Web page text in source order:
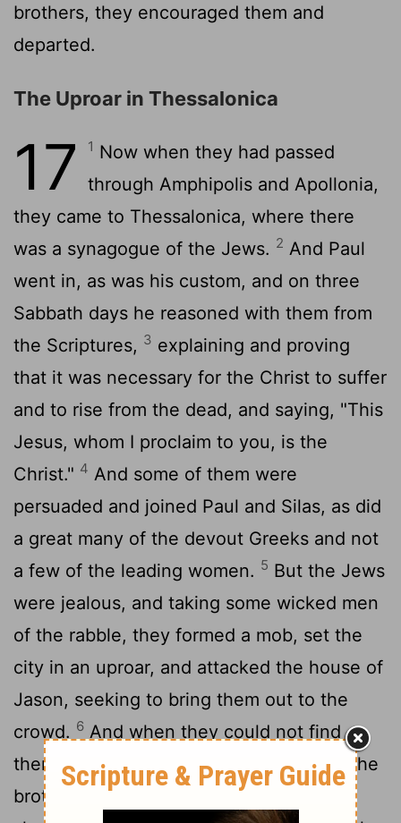
brothers, they encouraged them and
departed.
The Uproar in Thessalonica
17 1 Now when they had passed
through Amphipolis and Apollonia,
they came to Thessalonica, where there
was a synagogue of the Jews. 2 And Paul
went in, as was his custom, and on three
Sabbath days he reasoned with them from
the Scriptures, 3 explaining and proving
that it was necessary for the Christ to suffer
and to rise from the dead, and saying, "This
Jesus, whom I proclaim to you, is the
Christ." 4 And some of them were
persuaded and joined Paul and Silas, as did
a great many of the devout Greeks and not
a few of the leading women. 5 But the Jews
were jealous, and taking some wicked men
of the rabble, they formed a mob, set the
city in an uproar, and attacked the house of
Jason, seeking to bring them out to the
crowd. 6 And when they could not find
them, they dragged Jason and some of the
brothers before the city authorities,